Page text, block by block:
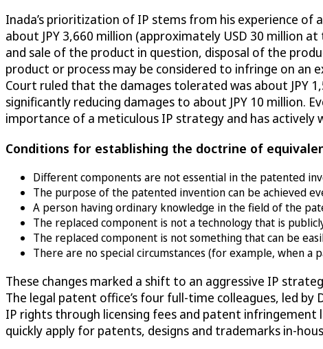
Inada’s prioritization of IP stems from his experience of
about JPY 3,660 million (approximately USD 30
and sale of the product in question, disposal of the
product or process may be considered to infringe on
Court ruled that the damages tolerated was about JPY
significantly reducing damages to about JPY 10 million.
importance of a meticulous IP strategy and has actively
Conditions for establishing the doctrine of
Different components are not essential in the patented
The purpose of the patented invention can be achieved
A person having ordinary knowledge in the field of the
The replaced component is not a technology that is
The replaced component is not something that can be
There are no special circumstances (for example, when
These changes marked a shift to an aggressive IP
The legal patent office’s four full-time colleagues, led by
IP rights through licensing fees and patent infringement
quickly apply for patents, designs and trademarks in-